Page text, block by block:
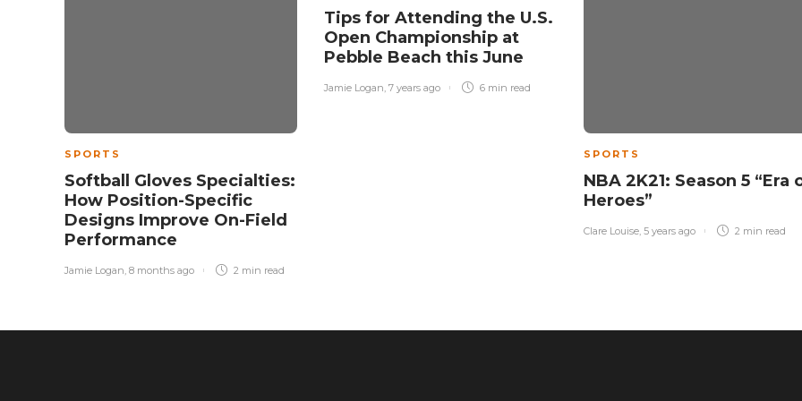
SPORTS
Softball Gloves Specialties:
How Position-Specific
Designs Improve On-Field
Performance
Jamie Logan, 8 months ago 2 min read
Tips for Attending the U.S.
Open Championship at
Pebble Beach this June
Jamie Logan, 7 years ago 6 min read
SPORTS
NBA 2K21: Season 5 “Era
Heroes”
Clare Louise, 5 years ago 2 min read